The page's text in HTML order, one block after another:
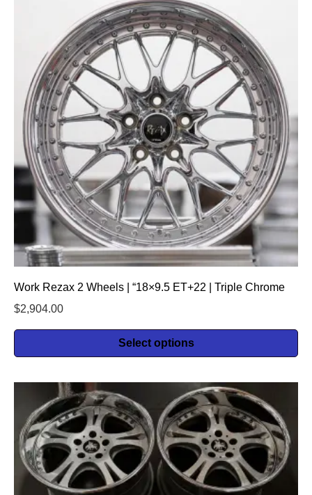
Work Rezax 2 Wheels | “18×9.5 ET+22 | Triple Chrome
$2,904.00
Select options